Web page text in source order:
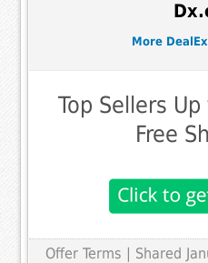
More
Top Sellers
Free
Offer Terms | Shared